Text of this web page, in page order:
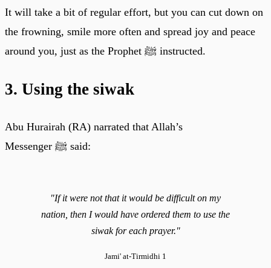
It will take a bit of regular effort, but you can cut down on
the frowning, smile more often and spread joy and peace
around you, just as the Prophet ﷺ instructed.
3. Using the siwak
Abu Hurairah (RA) narrated that Allah’s
Messenger ﷺ said:
"If it were not that it would be difficult on my
nation, then I would have ordered them to use the
siwak for each prayer."
Jami' at-Tirmidhi 1